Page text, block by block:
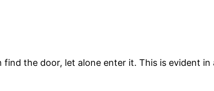
the door, let alone enter it. This is evident